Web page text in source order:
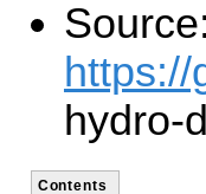
hydro-
Contents